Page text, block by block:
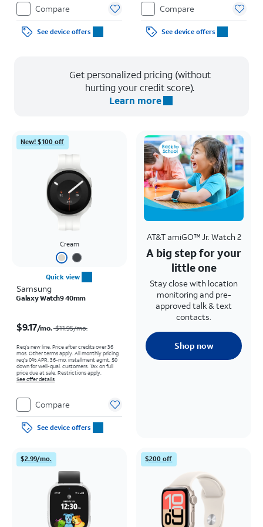
Restrictions apply.
Compare
See device offers
Compare
See device offers
Get personalized pricing (without
hurting your credit score).
Learn more
New! $100 off
Cream
Quick view
Samsung
Galaxy Watch9 40mm
$9.17/mo.$11.95/mo.
Req’s new line. Price after credits over 36
mos. Other terms apply. All monthly pricing
req's 0% APR, 36-mo. installment agmt. $0
down for well-qual. customers. Tax on full
price due at sale. Restrictions apply.
See offer details
Compare
See device offers
AT&T amiGO™ Jr. Watch 2
A big step for your
little one
Stay close with location
monitoring and pre-
approved talk & text
contacts.
Shop now
$2.99/mo. $200 off